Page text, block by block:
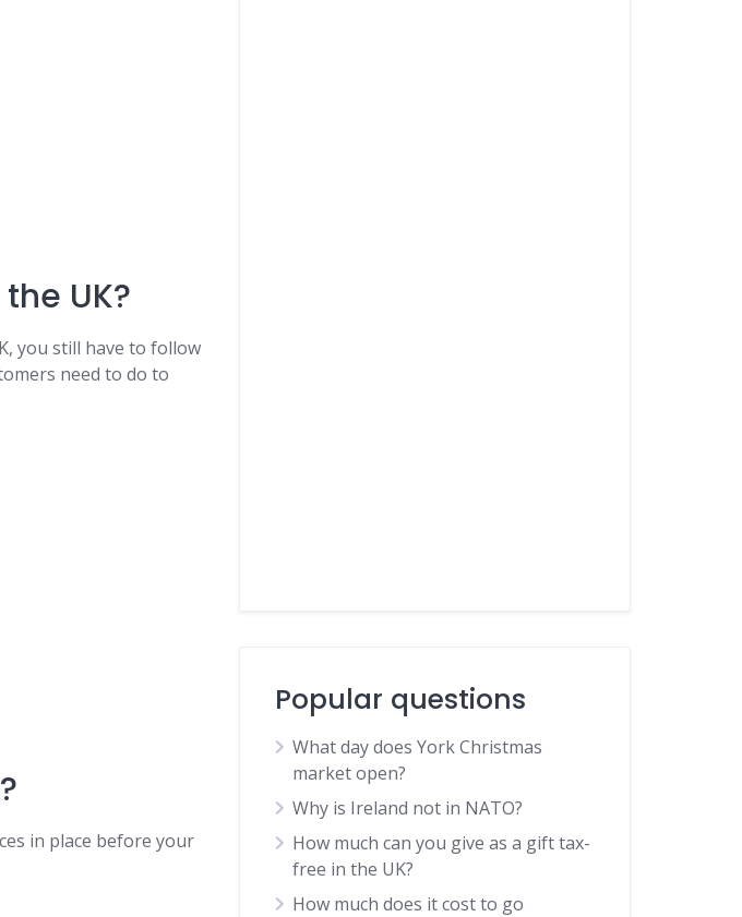
UK?
you still have to follow
need to do to
in place before your
Popular questions
What day does York Christmas
market open?
Why is Ireland not in NATO?
How much can you give as a gift tax-
free in the UK?
How much does it cost to go